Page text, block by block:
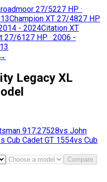
27/5227 HP ·
Champion XT 27/4827 HP
- 2024Citation XT
27/6127 HP · 2006 -
→
Legacy XL
917.27528vs John
Cub Cadet GT 1554vs Cub
Compare